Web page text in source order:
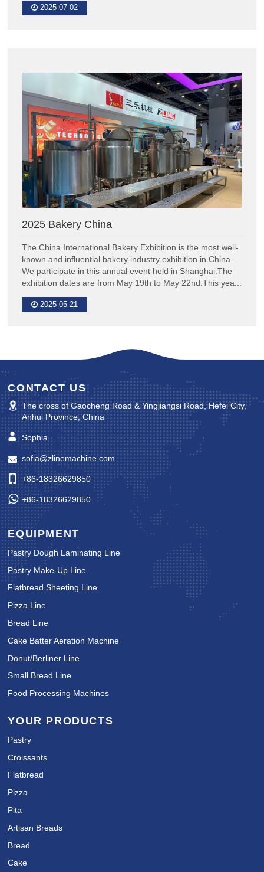
2025-07-02
2025 Bakery China
The China International Bakery Exhibition is the most well-
known and influential bakery industry exhibition in China.
We participate in this annual event held in Shanghai.The
exhibition dates are from May 19th to May 22nd.This yea...
2025-05-21
CONTACT US
The cross of Gaocheng Road & Yingjiangsi Road, Hefei City,
Anhui Province, China
Sophia
sofia@zlinemachine.com
+86-18326629850
+86-18326629850
EQUIPMENT
Pastry Dough Laminating Line
Pastry Make-Up Line
Flatbread Sheeting Line
Pizza Line
Bread Line
Cake Batter Aeration Machine
Donut/Berliner Line
Small Bread Line
Food Processing Machines
YOUR PRODUCTS
Pastry
Croissants
Flatbread
Pizza
Pita
Artisan Breads
Bread
Cake